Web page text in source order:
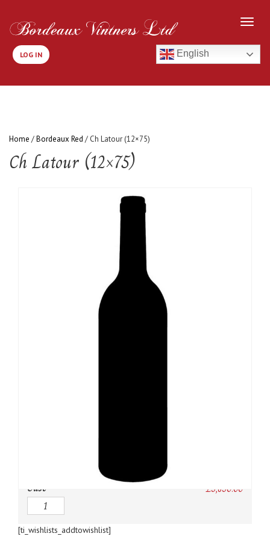
LOG IN English
Home /Bordeaux Red / Ch Latour (12×75)
Ch Latour (12×75)
Case £3,850.00
Quantity
[ti_wishlists_addtowishlist]